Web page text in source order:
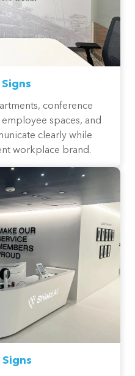
conference
spaces, and
clearly while
workplace brand.